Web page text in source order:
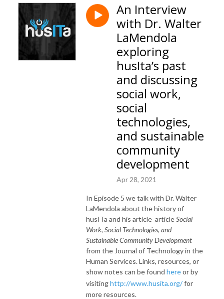
An Interview
with Dr. Walter
LaMendola
exploring
husIta’s past
and discussing
social work,
social
technologies,
and sustainable
community
development
Apr 28, 2021
In Episode 5 we talk with Dr. Walter
LaMendola about the history of
husITa and his article articleSocial
Work, Social Technologies, and
Sustainable Community Development
from the Journal of Technology in the
Human Services. Links, resources, or
show notes can be found hereor by
visitinghttp://www.husita.org/for
more resources.